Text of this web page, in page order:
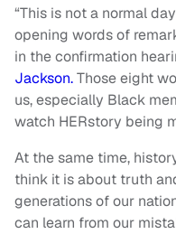
“This is not a normal
opening words of
in the confirmation
Jackson.Those eight
us, especially Black
watch HERstory being
At the same time,
think it is about truth
generations of our
can learn from our